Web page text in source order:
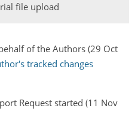
file upload
of the Authors (29 Oct
tracked changes
Request started (11 Nov